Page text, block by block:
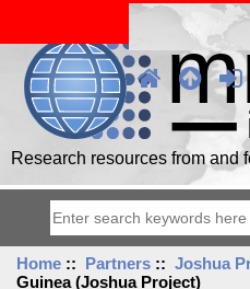
Research resources from and
Home :: Partners ::Joshua
Guinea (Joshua Project)